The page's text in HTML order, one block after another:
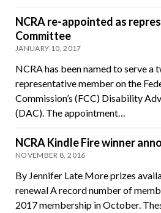
NCRA re-appointed as
Committee
JANUARY 10, 2017
NCRA has been named to serve a
representative member on the
Commission’s (FCC) Disability
(DAC). The appointment…
NCRA Kindle Fire winner
NOVEMBER 8, 2016
By Jennifer Late More prizes
renewal A record number of
2017 membership in October.